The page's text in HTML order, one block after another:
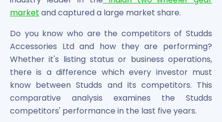
Hindustan Power Exchange Limited Unlisted Shares
Incred Holdings Unlisted Shares
Indian Potash Limited Unlisted Share
Indofil Industries Limited Unlisted Shares
Inox Leasing & Finance Limited Unlisted Shares
Kannur International Airport Limited Unlisted Shares
LAVA International Limited Unlisted Shares
Maharashtra Knowledge Corporation Unlisted Shares
Matrix Gas And Renewables Limited
Maverick Simulation Solutions Limited Unlisted Shares
market and captured a large market share.
Do you know who are the competitors of Studds
Accessories Ltd and how they are performing?
Whether it's listing status or business operations,
there is a difference which every investor must
know between Studds and its competitors. This
comparative analysis examines the Studds
competitors' performance in the last five years.